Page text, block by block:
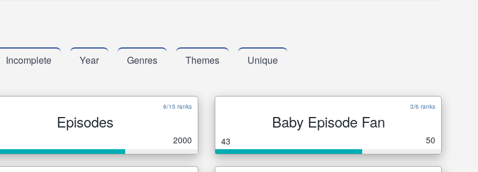
Incomplete Year Genres Themes Unique
6/15 ranks
Episodes
2000
3/6 ranks
Baby Episode Fan
43 50